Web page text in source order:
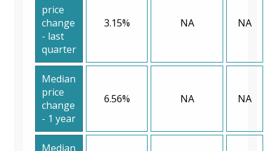
price
change
- last
quarter
3.15% NA NA
Median
price
change
- 1 year
6.56% NA NA
Median